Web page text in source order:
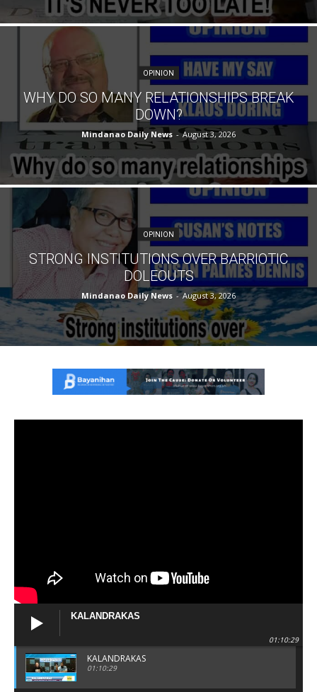
OPINION
WHY DO SO MANY RELATIONSHIPS BREAK
DOWN?
Mindanao Daily News - August 3, 2026
OPINION
STRONG INSTITUTIONS OVER BARRIOTIC
DOLEOUTS
Mindanao Daily News - August 3, 2026
KALANDRAKAS
01:10:29
KALANDRAKAS
01:10:29